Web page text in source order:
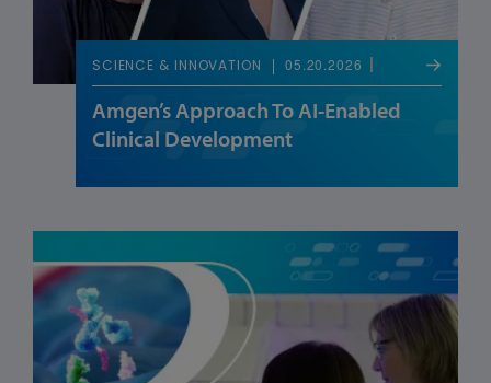
SCIENCE & INNOVATION 05.20.2026
Amgen’s Approach To AI-Enabled
Clinical Development